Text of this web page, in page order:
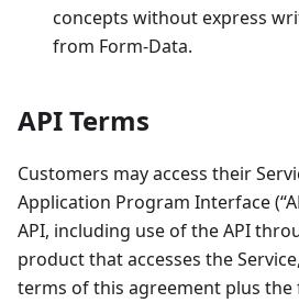
concepts without express
from Form-Data.
API Terms
Customers may access their
Application Program Interface
API, including use of the API
product that accesses the
terms of this agreement plus